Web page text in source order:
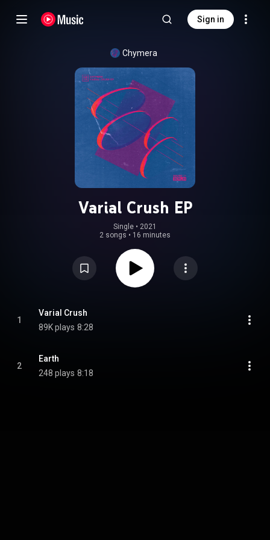
Sign in
Chymera
Varial Crush EP
Single • 2021
2 songs • 16 minutes
1
Varial Crush
89K plays 8:28
2
Earth
248 plays 8:18